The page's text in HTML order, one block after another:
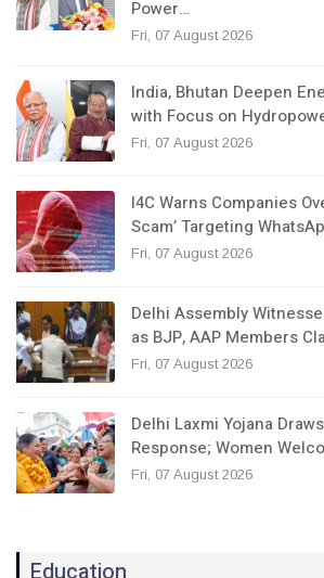
Power…
Fri, 07 August 2026
India, Bhutan Deepen
with Focus on
Fri, 07 August 2026
I4C Warns Companies
Scam’ Targeting
Fri, 07 August 2026
Delhi Assembly
as BJP, AAP Members
Fri, 07 August 2026
Delhi Laxmi Yojana
Response; Women
Fri, 07 August 2026